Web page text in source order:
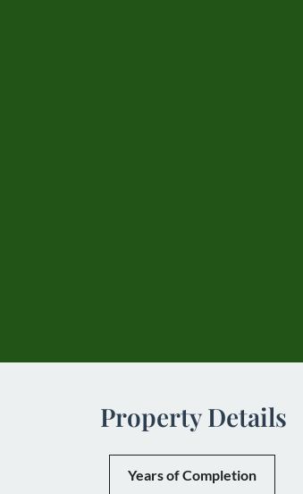
Property Details
Years of Completion